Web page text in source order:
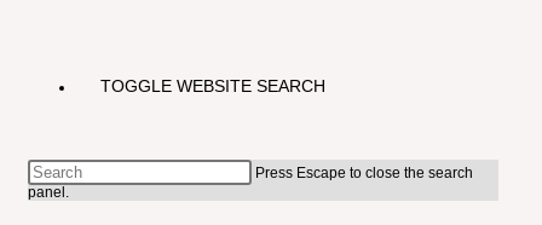
TOGGLE WEBSITE SEARCH
Press Escape to close the search
panel.